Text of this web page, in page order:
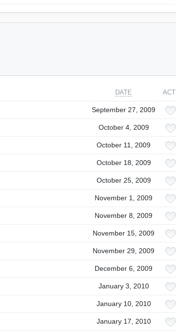
DATE
September 27, 2009
October 4, 2009
October 11, 2009
October 18, 2009
October 25, 2009
November 1, 2009
November 8, 2009
November 15, 2009
November 29, 2009
December 6, 2009
January 3, 2010
January 10, 2010
January 17, 2010